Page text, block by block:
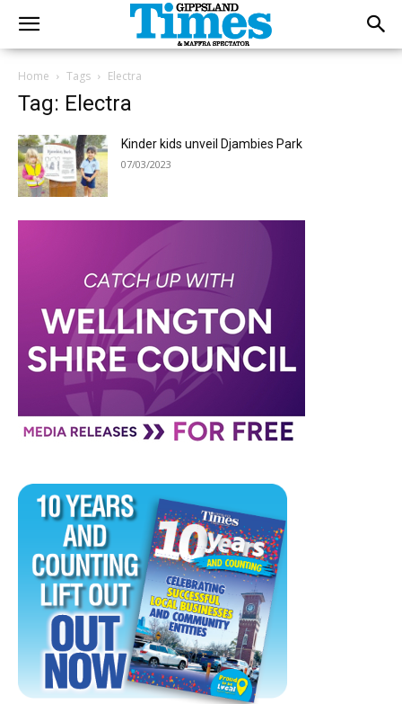
Home Tags Electra
Tag: Electra
Kinder kids unveil Djambies Park
07/03/2023